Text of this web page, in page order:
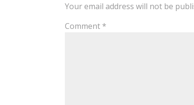
Your email address will not be
Comment *